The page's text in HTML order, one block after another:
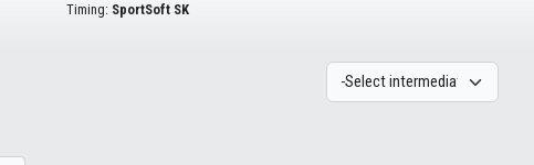
Timing: SportSoft SK